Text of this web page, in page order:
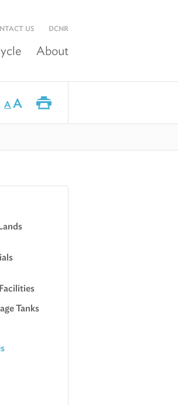
US DCNR
About
AA
Tanks